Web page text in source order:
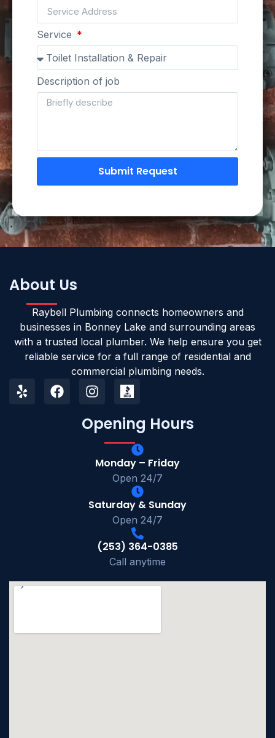
Service
Description of job
Submit Request
About Us
Raybell Plumbing connects homeowners and
businesses in Bonney Lake and surrounding areas
with a trusted local plumber. We help ensure you get
reliable service for a full range of residential and
commercial plumbing needs.
Opening Hours
Monday – Friday
Open 24/7
Saturday & Sunday
Open 24/7
(253) 364-0385
Call anytime